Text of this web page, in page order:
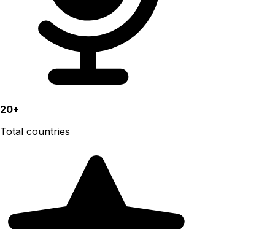
20+
Total countries